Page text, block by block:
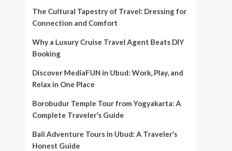
The Cultural Tapestry of Travel: Dressing for
Connection and Comfort
Why a Luxury Cruise Travel Agent Beats DIY
Booking
Discover MediaFUN in Ubud: Work, Play, and
Relax in One Place
Borobudur Temple Tour from Yogyakarta: A
Complete Traveler’s Guide
Bali Adventure Tours in Ubud: A Traveler’s
Honest Guide